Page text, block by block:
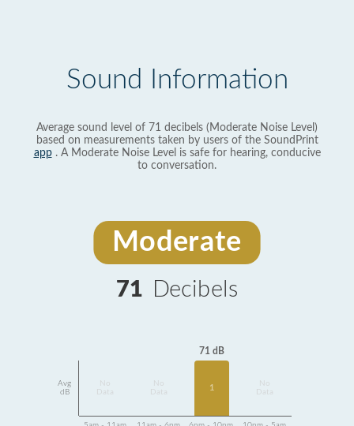
Sound Information
Average sound level of 71 decibels (Moderate Noise Level)
based on measurements taken by users of the SoundPrint
app. A Moderate Noise Level is safe for hearing, conducive
to conversation.
Moderate
71 Decibels
Avg
dB
Data
Data
71 dB
1
Data